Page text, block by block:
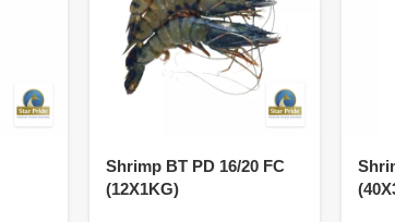
Shrimp BT PD 16/20 FC
(12X1KG)